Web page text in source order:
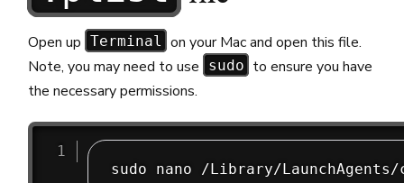
Open up Terminal on your Mac and open this file.
Note, you may need to use
sudo to ensure you have
the necessary permissions.